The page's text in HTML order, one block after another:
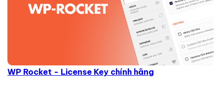
WP Rocket - License Key chính hãng